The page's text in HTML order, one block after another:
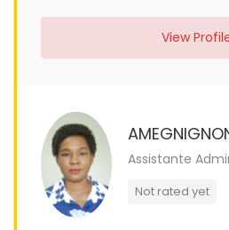
View
Assistante
Not rated yet